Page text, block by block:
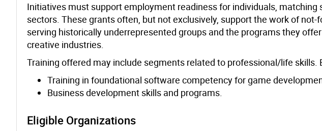
Initiatives must support employment readiness for individuals, matching
sectors. These grants often, but not exclusively, support the work of
serving historically underrepresented groups and the programs they
creative industries.
Training offered may include segments related to professional/life skills.
Training in foundational software competency for game
Business development skills and programs.
Eligible Organizations